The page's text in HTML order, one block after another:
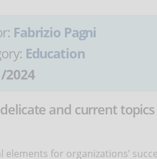
Fabrizio Pagni
Education
2024
and current
for organizations’